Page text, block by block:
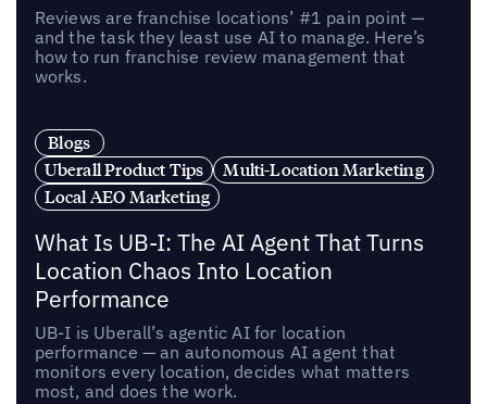
Reviews are franchise locations’ #1 pain point —
and the task they least use AI to manage. Here’s
how to run franchise review management that
works.
Blogs
Uberall Product Tips
Multi-Location Marketing
Local AEO Marketing
What Is UB-I: The AI Agent That Turns
Location Chaos Into Location
Performance
UB-I is Uberall’s agentic AI for location
performance — an autonomous AI agent that
monitors every location, decides what matters
most, and does the work.